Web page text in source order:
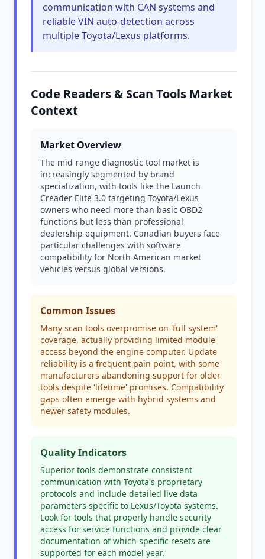
communication with CAN systems and
reliable VIN auto-detection across
multiple Toyota/Lexus platforms.
Code Readers & Scan Tools Market
Context
Market Overview
The mid-range diagnostic tool market is
increasingly segmented by brand
specialization, with tools like the Launch
Creader Elite 3.0 targeting Toyota/Lexus
owners who need more than basic OBD2
functions but less than professional
dealership equipment. Canadian buyers face
particular challenges with software
compatibility for North American market
vehicles versus global versions.
Common Issues
Many scan tools overpromise on 'full system'
coverage, actually providing limited module
access beyond the engine computer. Update
reliability is a frequent pain point, with some
manufacturers abandoning support for older
tools despite 'lifetime' promises. Compatibility
gaps often emerge with hybrid systems and
newer safety modules.
Quality Indicators
Superior tools demonstrate consistent
communication with Toyota's proprietary
protocols and include detailed live data
parameters specific to Lexus/Toyota systems.
Look for tools that properly handle security
access for service functions and provide clear
documentation of which specific resets are
supported for each model year.